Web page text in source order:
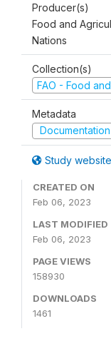
Producer(s)
Food and
Nations
Collection(s)
FAO - Food
Metadata
Documentation
Study website
CREATED ON
Feb 06, 2023
LAST MODIFIED
Feb 06, 2023
PAGE VIEWS
158930
DOWNLOADS
1461